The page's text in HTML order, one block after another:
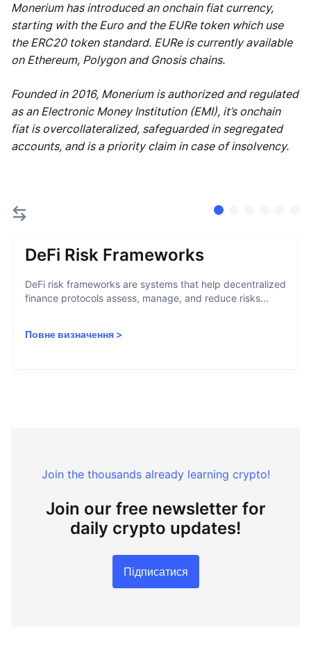
Monerium has introduced an onchain fiat currency,
starting with the Euro and the EURe token which use
the ERC20 token standard. EURe is currently available
on Ethereum, Polygon and Gnosis chains.
Founded in 2016, Monerium is authorized and regulated
as an Electronic Money Institution (EMI), it’s onchain
fiat is overcollateralized, safeguarded in segregated
accounts, and is a priority claim in case of insolvency.
DeFi Risk Frameworks
DeFi risk frameworks are systems that help decentralized
finance protocols assess, manage, and reduce risks...
Повне визначення >
Join the thousands already learning crypto!
Join our free newsletter for
daily crypto updates!
Підписатися